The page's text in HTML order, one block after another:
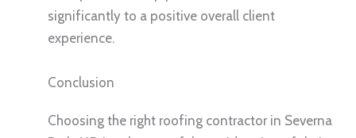
significantly to a positive overall client
experience.
Conclusion
Choosing the right roofing contractor in Severna